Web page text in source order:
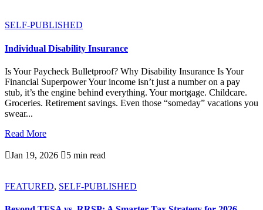
SELF-PUBLISHED
Individual Disability Insurance
Is Your Paycheck Bulletproof? Why Disability Insurance Is Your
Financial Superpower Your income isn’t just a number on a pay
stub, it’s the engine behind everything. Your mortgage. Childcare.
Groceries. Retirement savings. Even those “someday” vacations you
swear...
Read More
Jan 19, 2026 5 min read
FEATURED, SELF-PUBLISHED